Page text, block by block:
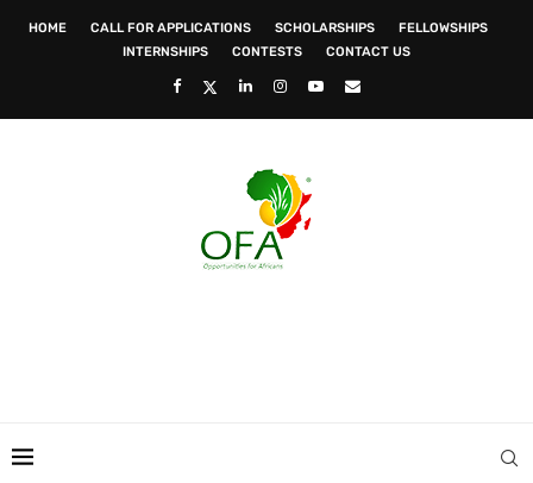
HOME CALL FOR APPLICATIONS SCHOLARSHIPS
FELLOWSHIPS
INTERNSHIPS
CONTESTS CONTACT US